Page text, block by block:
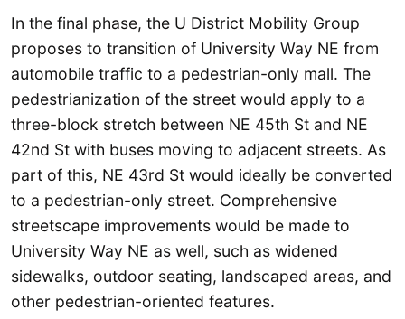
In the final phase, the U District Mobility Group
proposes to transition of University Way NE from
automobile traffic to a pedestrian-only mall. The
pedestrianization of the street would apply to a
three-block stretch between NE 45th St and NE
42nd St with buses moving to adjacent streets. As
part of this, NE 43rd St would ideally be converted
to a pedestrian-only street. Comprehensive
streetscape improvements would be made to
University Way NE as well, such as widened
sidewalks, outdoor seating, landscaped areas, and
other pedestrian-oriented features.